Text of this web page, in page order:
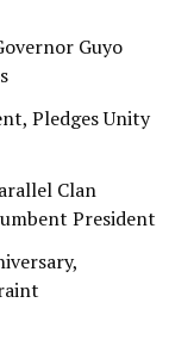
Guyo
Pledges Unity
Clan
President